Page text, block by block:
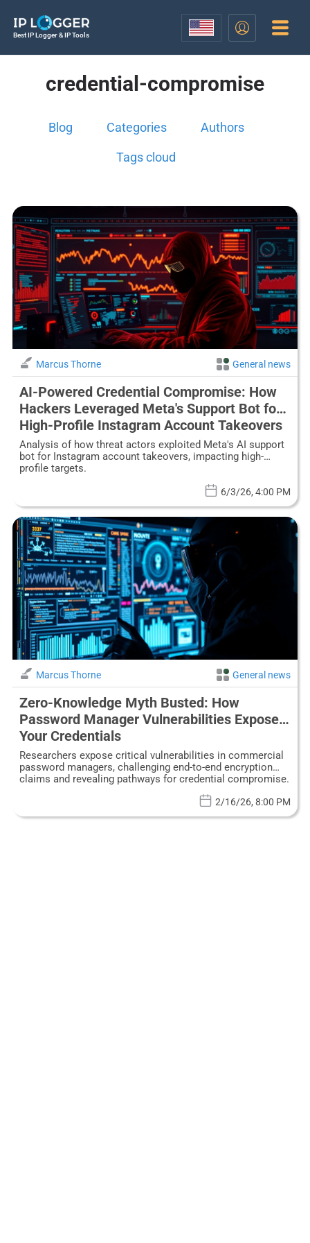
Best IP Logger & IP Tools
credential-compromise
Blog Categories Authors
Tags cloud
Marcus Thorne General news
AI-Powered Credential Compromise: How
Hackers Leveraged Meta's Support Bot for
High-Profile Instagram Account Takeovers
Analysis of how threat actors exploited Meta's AI support
bot for Instagram account takeovers, impacting high-
profile targets.
6/3/26, 4:00 PM
Marcus Thorne General news
Zero-Knowledge Myth Busted: How
Password Manager Vulnerabilities Expose
Your Credentials
Researchers expose critical vulnerabilities in commercial
password managers, challenging end-to-end encryption
claims and revealing pathways for credential compromise.
2/16/26, 8:00 PM